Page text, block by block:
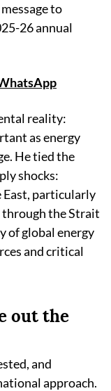
to
26 annual
reality:
as energy
He tied the
shocks:
particularly
the Strait
of global energy
and critical
out the
and
approach.